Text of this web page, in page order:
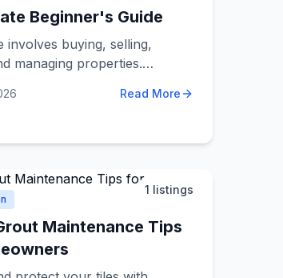
Beginner's Guide
involves buying, selling,
managing properties.
about investing in
real estate services helps
Read More
1 listings
Maintenance Tips